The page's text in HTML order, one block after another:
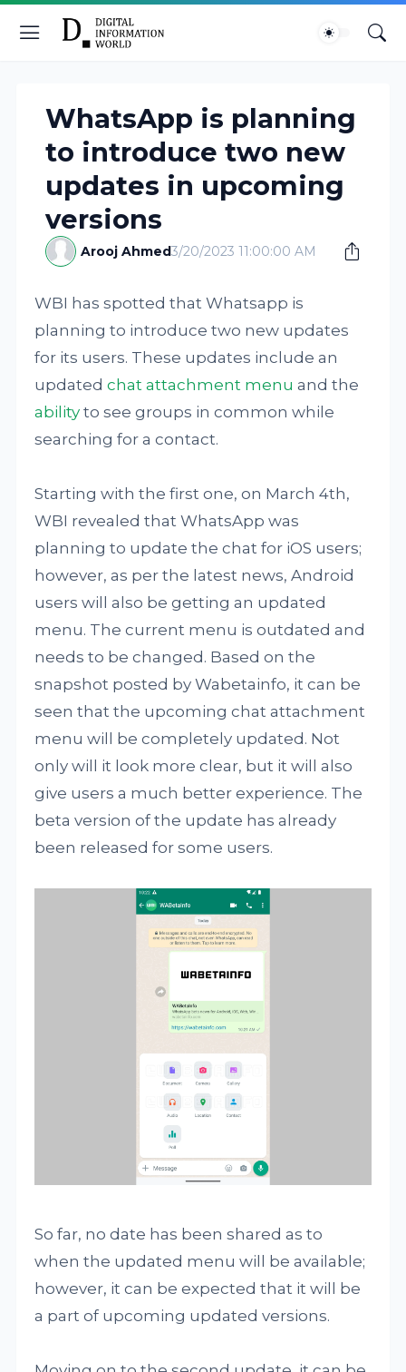
WhatsApp is planning
to introduce two new
updates in upcoming
versions
Arooj Ahmed3/20/2023 11:00:00 AM
WBI has spotted that Whatsapp is
planning to introduce two new updates
for its users. These updates include an
updatedchat attachment menu and the
ability to see groups in common while
searching for a contact.
Starting with the first one, on March 4th,
WBI revealed that WhatsApp was
planning to update the chat for iOS users;
however, as per the latest news, Android
users will also be getting an updated
menu. The current menu is outdated and
needs to be changed. Based on the
snapshot posted by Wabetainfo, it can be
seen that the upcoming chat attachment
menu will be completely updated. Not
only will it look more clear, but it will also
give users a much better experience. The
beta version of the update has already
been released for some users.
So far, no date has been shared as to
when the updated menu will be available;
however, it can be expected that it will be
a part of upcoming updated versions.